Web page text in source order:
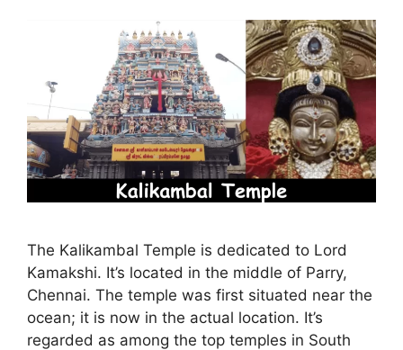
The Kalikambal Temple is dedicated to Lord
Kamakshi. It’s located in the middle of Parry,
Chennai. The temple was first situated near the
ocean; it is now in the actual location. It’s
regarded as among the top temples in South